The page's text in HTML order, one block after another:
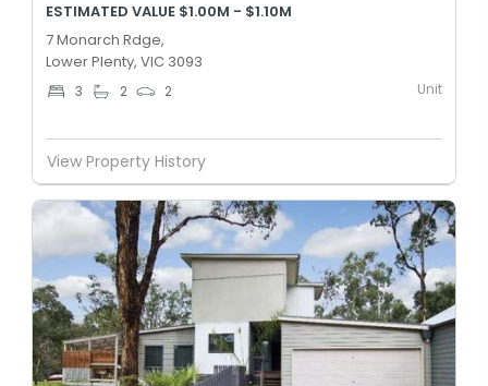
ESTIMATED VALUE $1.00M - $1.10M
7 Monarch Rdge,
Lower Plenty, VIC 3093
3 2 2 Unit
View Property History